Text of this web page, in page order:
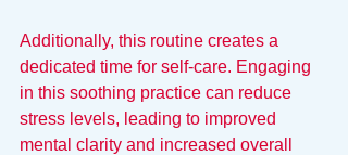
Additionally, this routine creates a
dedicated time for self-care. Engaging
in this soothing practice can reduce
stress levels, leading to improved
mental clarity and increased overall